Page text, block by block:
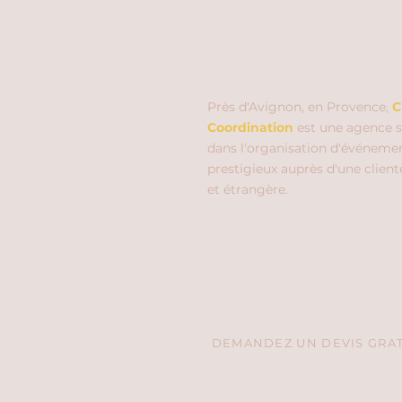
Près d'Avignon, en Provence,
Coordination est une agence
dans l'organisation
prestigieux auprès d'une
et étrangère.
DEMANDEZ UN DEVIS